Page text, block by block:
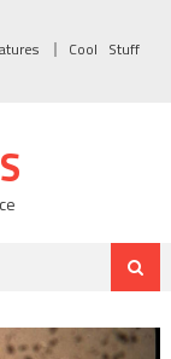
Cool Stuff